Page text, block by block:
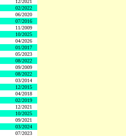
12/2021
02/2022
06/2020
07/2016
11/2009
10/2025
04/2026
01/2017
05/2023
08/2022
09/2009
08/2022
03/2014
12/2015
04/2018
02/2019
12/2021
10/2025
09/2021
03/2024
07/2023